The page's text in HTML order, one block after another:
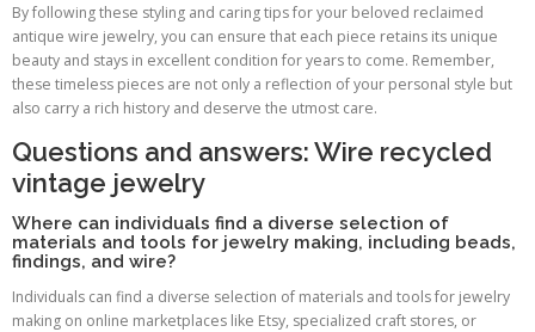
By following these styling and caring tips for your beloved reclaimed
antique wire jewelry, you can ensure that each piece retains its unique
beauty and stays in excellent condition for years to come. Remember,
these timeless pieces are not only a reflection of your personal style but
also carry a rich history and deserve the utmost care.
Questions and answers: Wire recycled
vintage jewelry
Where can individuals find a diverse selection of
materials and tools for jewelry making, including beads,
findings, and wire?
Individuals can find a diverse selection of materials and tools for jewelry
making on online marketplaces like Etsy, specialized craft stores, or